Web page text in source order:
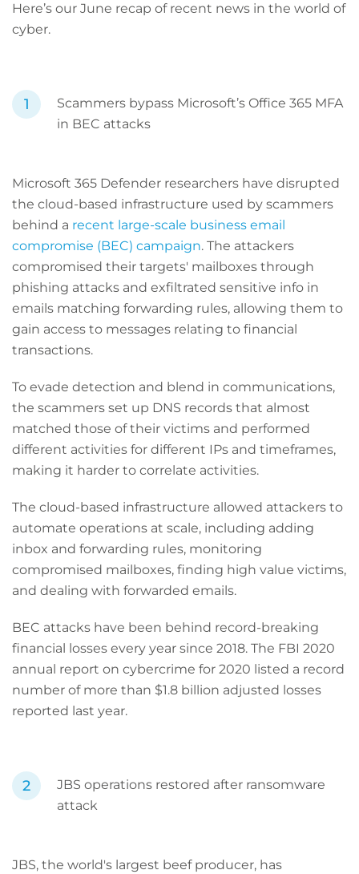
Here’s our June recap of recent news in the world of
cyber.
Scammers bypass Microsoft’s Office 365 MFA
in BEC attacks
Microsoft 365 Defender researchers have disrupted
the cloud-based infrastructure used by scammers
behind a recent large-scale business email
compromise (BEC) campaign. The attackers
compromised their targets' mailboxes through
phishing attacks and exfiltrated sensitive info in
emails matching forwarding rules, allowing them to
gain access to messages relating to financial
transactions.
To evade detection and blend in communications,
the scammers set up DNS records that almost
matched those of their victims and performed
different activities for different IPs and timeframes,
making it harder to correlate activities.
The cloud-based infrastructure allowed attackers to
automate operations at scale, including adding
inbox and forwarding rules, monitoring
compromised mailboxes, finding high value victims,
and dealing with forwarded emails.
BEC attacks have been behind record-breaking
financial losses every year since 2018. The FBI 2020
annual report on cybercrime for 2020 listed a record
number of more than $1.8 billion adjusted losses
reported last year.
JBS operations restored after ransomware
attack
JBS, the world's largest beef producer, has